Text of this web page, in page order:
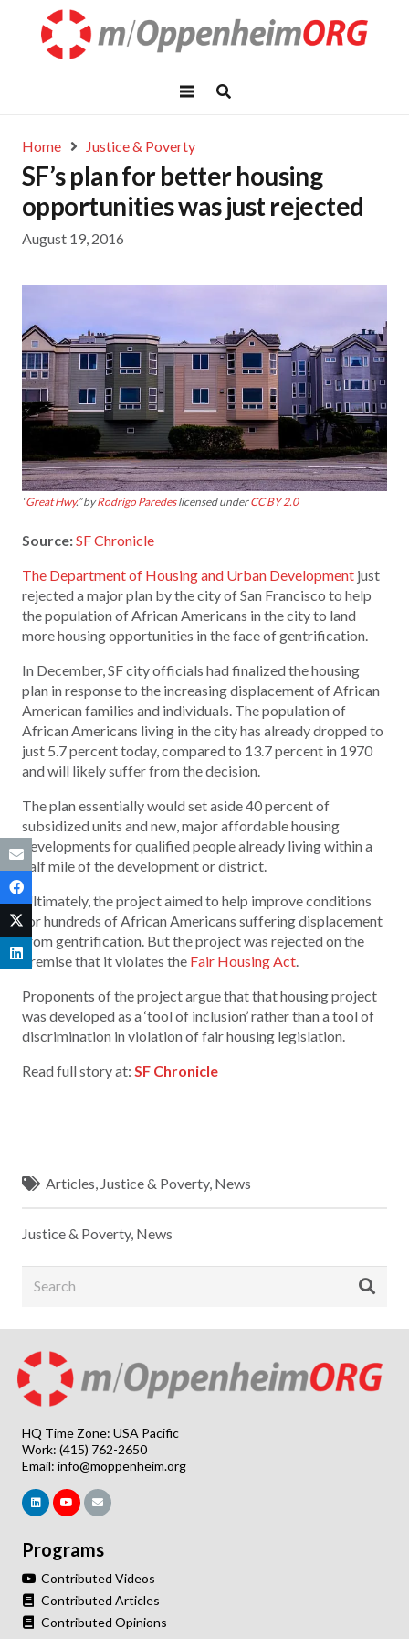
Home Justice & Poverty
SF’s plan for better housing
opportunities was just rejected
August 19, 2016
“Great Hwy.” byRodrigo Paredeslicensed underCC BY 2.0
Source:SF Chronicle
The Department of Housing and Urban Development just
rejected a major plan by the city of San Francisco to help
the population of African Americans in the city to land
more housing opportunities in the face of gentrification.
In December, SF city officials had finalized the housing
plan in response to the increasing displacement of African
American families and individuals. The population of
African Americans living in the city has already dropped to
just 5.7 percent today, compared to 13.7 percent in 1970
and will likely suffer from the decision.
The plan essentially would set aside 40 percent of
subsidized units and new, major affordable housing
developments for qualified people already living within a
half mile of the development or district.
Ultimately, the project aimed to help improve conditions
for hundreds of African Americans suffering displacement
from gentrification. But the project was rejected on the
premise that it violates the Fair Housing Act
Proponents of the project argue that that housing project
was developed as a ‘tool of inclusion’ rather than a tool of
discrimination in violation of fair housing legislation.
Read full story at: SF Chronicle
Articles Justice & Poverty, News
Justice & Poverty, News
HQ Time Zone: USA Pacific
Work: (415) 762-2650
Email: info@moppenheim.org
Programs
Contributed Videos
Contributed Articles
Contributed Opinions